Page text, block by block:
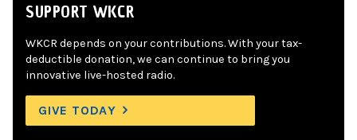
SUPPORT WKCR
WKCR depends on your contributions. With your tax-
deductible donation, we can continue to bring you
innovative live-hosted radio.
GIVE TODAY